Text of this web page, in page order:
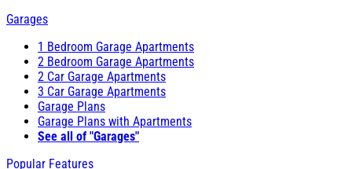
Garages
1 Bedroom Garage Apartments
2 Bedroom Garage Apartments
2 Car Garage Apartments
3 Car Garage Apartments
Garage Plans
Garage Plans with Apartments
See all of "Garages"
Popular Features